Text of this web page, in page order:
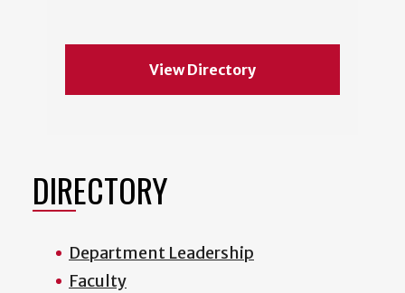
View Directory
DIRECTORY
Department Leadership
Faculty